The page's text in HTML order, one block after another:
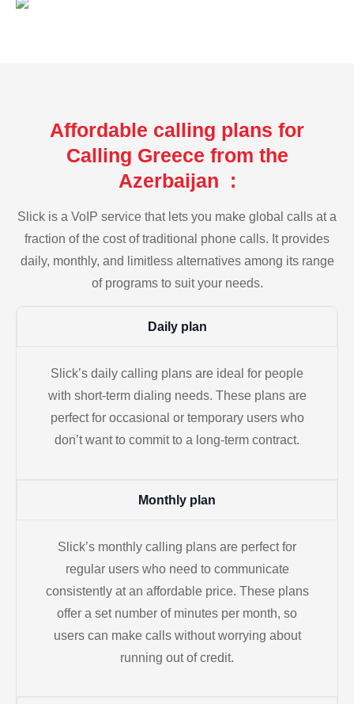
Affordable calling plans for
Calling Greece from the
Azerbaijan :
Slick is a VoIP service that lets you make global calls at a
fraction of the cost of traditional phone calls. It provides
daily, monthly, and limitless alternatives among its range
of programs to suit your needs.
Daily plan
Slick’s daily calling plans are ideal for people
with short-term dialing needs. These plans are
perfect for occasional or temporary users who
don’t want to commit to a long-term contract.
Monthly plan
Slick’s monthly calling plans are perfect for
regular users who need to communicate
consistently at an affordable price. These plans
offer a set number of minutes per month, so
users can make calls without worrying about
running out of credit.